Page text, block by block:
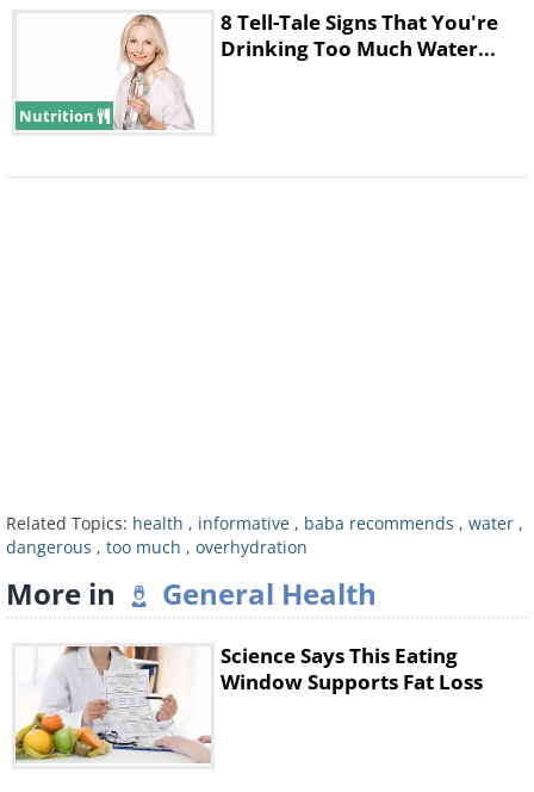
Nutrition
8 Tell-Tale Signs That You're
Drinking Too Much Water...
Related Topics: health , informative , baba recommends , water ,
dangerous , too much , overhydration
More in General Health
Science Says This Eating
Window Supports Fat Loss